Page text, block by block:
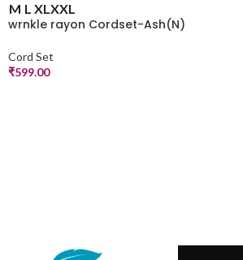
M L XLXXL
wrnkle rayon Cordset-Ash(N)
Cord Set
₹599.00